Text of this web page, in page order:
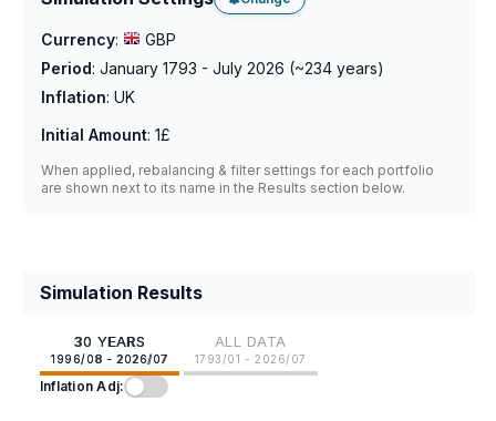
Currency:
GBP
Period: January 1793 - July 2026 (~234 years)
Inflation: UK
Initial Amount: 1£
When applied, rebalancing & filter settings for each portfolio
are shown next to its name in the Results section below.
Simulation Results
30 YEARS
1996/08 - 2026/07
ALL DATA
1793/01 - 2026/07
Inflation Adj: